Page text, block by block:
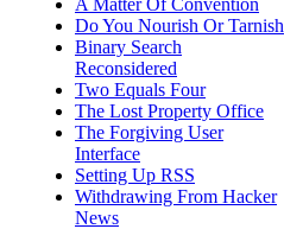
A Matter Of Convention
Do You Nourish Or Tarnish
Binary Search
Reconsidered
Two Equals Four
The Lost Property Office
The Forgiving User
Interface
Setting Up RSS
Withdrawing From Hacker
News